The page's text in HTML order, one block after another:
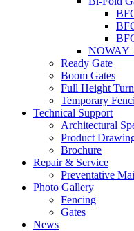
NOWAY
Ready Gate
Boom Gates
Full Height
Temporary
Technical Support
Architectural
Product
Brochure
Repair & Service
Preventative
Photo Gallery
Fencing
Gates
News